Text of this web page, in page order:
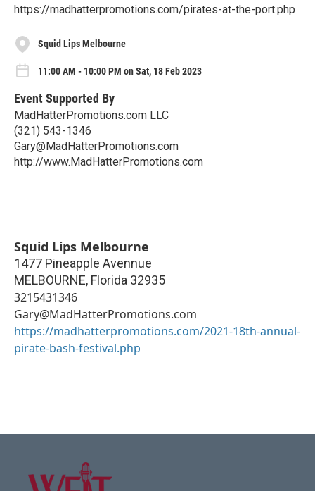
https://madhatterpromotions.com/pirates-at-the-port.php
Squid Lips Melbourne
11:00 AM - 10:00 PM on Sat, 18 Feb 2023
Event Supported By
MadHatterPromotions.com LLC
(321) 543-1346
Gary@MadHatterPromotions.com
http://www.MadHatterPromotions.com
Squid Lips Melbourne
1477 Pineapple Avennue
MELBOURNE, Florida 32935
3215431346
Gary@MadHatterPromotions.com
https://madhatterpromotions.com/2021-18th-annual-
pirate-bash-festival.php